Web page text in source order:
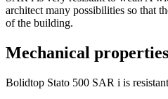
architect many possibilities so that
of the building.
Mechanical properties
Bolidtop Stato 500 SAR i is